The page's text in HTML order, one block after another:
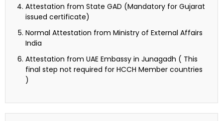
Attestation from State GAD (Mandatory for Gujarat
issued certificate)
Normal Attestation from Ministry of External Affairs
India
Attestation from UAE Embassy in Junagadh ( This
final step not required for HCCH Member countries
)